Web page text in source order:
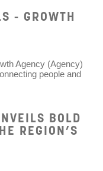
- GROWTH
Agency (Agency)
people and
BOLD
REGION’S